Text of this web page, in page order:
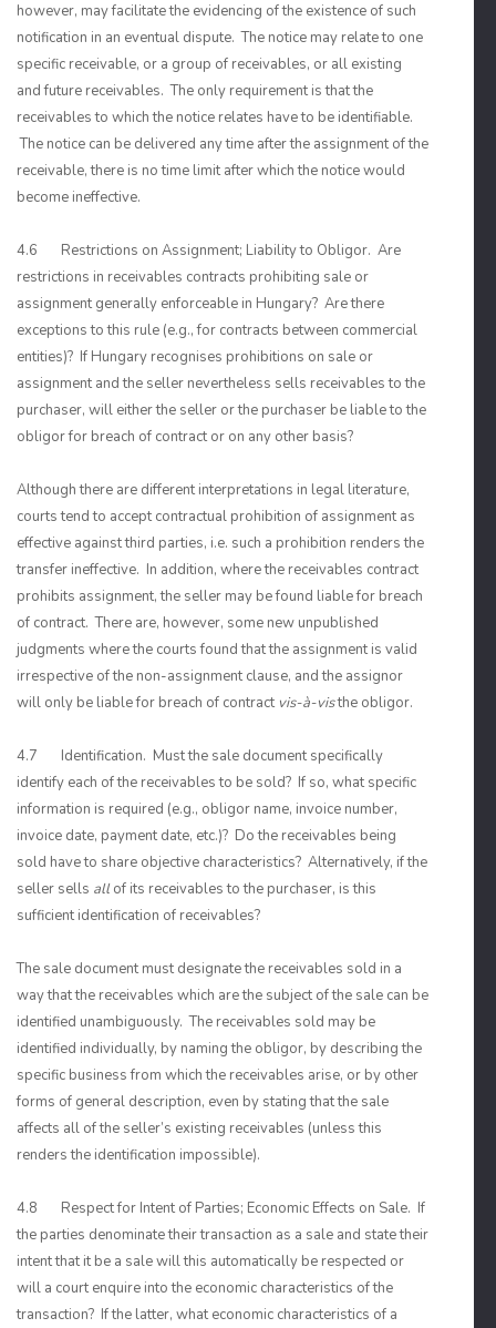
however, may facilitate the evidencing of the existence of such
notification in an eventual dispute. The notice may relate to one
specific receivable, or a group of receivables, or all existing
and future receivables. The only requirement is that the
receivables to which the notice relates have to be identifiable.
The notice can be delivered any time after the assignment of the
receivable, there is no time limit after which the notice would
become ineffective.
4.6 Restrictions on Assignment; Liability to Obligor. Are
restrictions in receivables contracts prohibiting sale or
assignment generally enforceable in Hungary? Are there
exceptions to this rule (e.g., for contracts between commercial
entities)? If Hungary recognises prohibitions on sale or
assignment and the seller nevertheless sells receivables to the
purchaser, will either the seller or the purchaser be liable to the
obligor for breach of contract or on any other basis?
Although there are different interpretations in legal literature,
courts tend to accept contractual prohibition of assignment as
effective against third parties, i.e. such a prohibition renders the
transfer ineffective. In addition, where the receivables contract
prohibits assignment, the seller may be found liable for breach
of contract. There are, however, some new unpublished
judgments where the courts found that the assignment is valid
irrespective of the non-assignment clause, and the assignor
will only be liable for breach of contract vis-à-visthe obligor.
4.7 Identification. Must the sale document specifically
identify each of the receivables to be sold? If so, what specific
information is required (e.g., obligor name, invoice number,
invoice date, payment date, etc.)? Do the receivables being
sold have to share objective characteristics? Alternatively, if the
seller sells allof its receivables to the purchaser, is this
sufficient identification of receivables?
The sale document must designate the receivables sold in a
way that the receivables which are the subject of the sale can be
identified unambiguously. The receivables sold may be
identified individually, by naming the obligor, by describing the
specific business from which the receivables arise, or by other
forms of general description, even by stating that the sale
affects all of the seller’s existing receivables (unless this
renders the identification impossible).
4.8 Respect for Intent of Parties; Economic Effects on Sale. If
the parties denominate their transaction as a sale and state their
intent that it be a sale will this automatically be respected or
will a court enquire into the economic characteristics of the
transaction? If the latter, what economic characteristics of a